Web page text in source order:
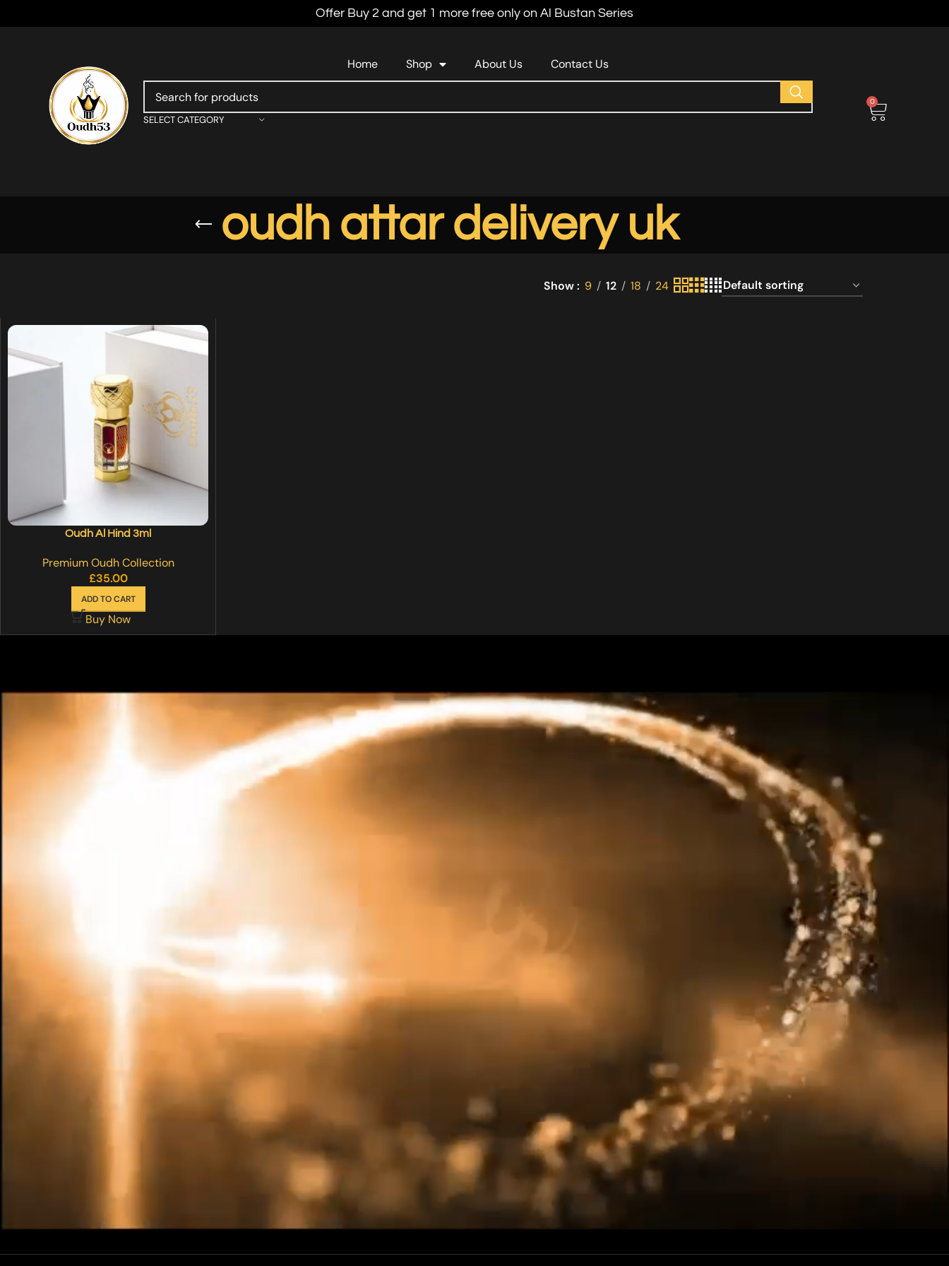
Offer Buy 2 and get 1 more free only on Al Bustan Series
Home Shop About Us Contact Us
SELECT CATEGORY
0
oudh attar delivery uk
Show 9 12 18 24
Oudh Al Hind 3ml
Premium Oudh Collection
£35.00
ADD TO CART
Buy Now